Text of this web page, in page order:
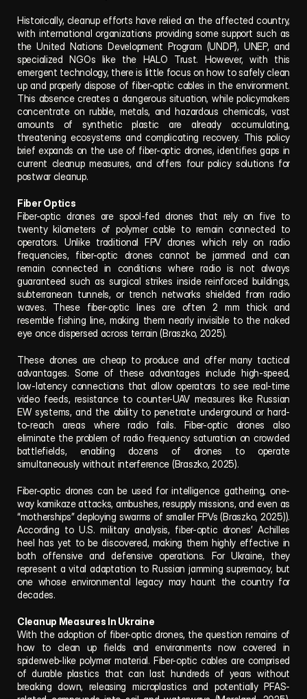
Historically, cleanup efforts have relied on the affected country,
with international organizations providing some support such as
the United Nations Development Program (UNDP), UNEP, and
specialized NGOs like the HALO Trust. However, with this
emergent technology, there is little focus on how to safely clean
up and properly dispose of fiber-optic cables in the environment.
This absence creates a dangerous situation, while policymakers
concentrate on rubble, metals, and hazardous chemicals, vast
amounts of synthetic plastic are already accumulating,
threatening ecosystems and complicating recovery. This policy
brief expands on the use of fiber-optic drones, identifies gaps in
current cleanup measures, and offers four policy solutions for
postwar cleanup.
Fiber Optics
Fiber-optic drones are spool-fed drones that rely on five to
twenty kilometers of polymer cable to remain connected to
operators. Unlike traditional FPV drones which rely on radio
frequencies, fiber-optic drones cannot be jammed and can
remain connected in conditions where radio is not always
guaranteed such as surgical strikes inside reinforced buildings,
subterranean tunnels, or trench networks shielded from radio
waves. These fiber-optic lines are often 2 mm thick and
resemble fishing line, making them nearly invisible to the naked
eye once dispersed across terrain (Braszko, 2025).
These drones are cheap to produce and offer many tactical
advantages. Some of these advantages include high-speed,
low-latency connections that allow operators to see real-time
video feeds, resistance to counter-UAV measures like Russian
EW systems, and the ability to penetrate underground or hard-
to-reach areas where radio fails. Fiber-optic drones also
eliminate the problem of radio frequency saturation on crowded
battlefields, enabling dozens of drones to operate
simultaneously without interference (Braszko, 2025).
Fiber-optic drones can be used for intelligence gathering, one-
way kamikaze attacks, ambushes, resupply missions, and even as
“motherships” deploying swarms of smaller FPVs (Braszko, 2025)).
According to U.S. military analysis, fiber-optic drones’ Achilles
heel has yet to be discovered, making them highly effective in
both offensive and defensive operations. For Ukraine, they
represent a vital adaptation to Russian jamming supremacy, but
one whose environmental legacy may haunt the country for
decades.
Cleanup Measures In Ukraine
With the adoption of fiber-optic drones, the question remains of
how to clean up fields and environments now covered in
spiderweb-like polymer material. Fiber-optic cables are comprised
of durable plastics that can last hundreds of years without
breaking down, releasing microplastics and potentially PFAS-